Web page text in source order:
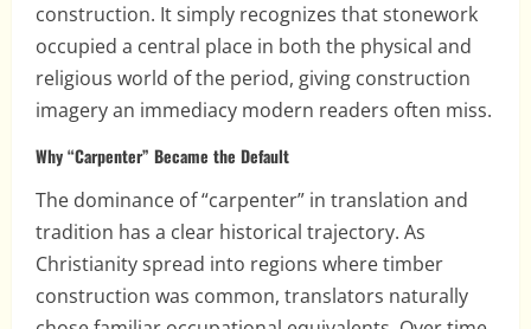
construction. It simply recognizes that stonework
occupied a central place in both the physical and
religious world of the period, giving construction
imagery an immediacy modern readers often miss.
Why “Carpenter” Became the Default
The dominance of “carpenter” in translation and
tradition has a clear historical trajectory. As
Christianity spread into regions where timber
construction was common, translators naturally